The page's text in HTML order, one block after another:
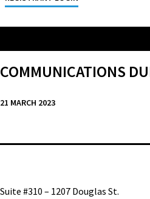
COMMUNICATIONS
21 MARCH 2023
Suite #310 – 1207 Douglas St.